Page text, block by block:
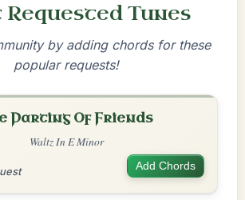
Tunes
by adding chords for these
popular requests!
Parting Of Friends
Waltz In E Minor
Add Chords